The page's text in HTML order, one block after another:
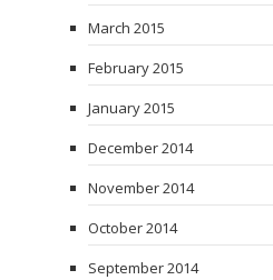
March 2015
February 2015
January 2015
December 2014
November 2014
October 2014
September 2014